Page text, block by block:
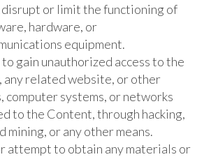
disrupt or limit the functioning of
hardware, or
equipment.
gain unauthorized access to the
any related website, or other
computer systems, or networks
to the Content, through hacking,
mining, or any other means.
attempt to obtain any materials or